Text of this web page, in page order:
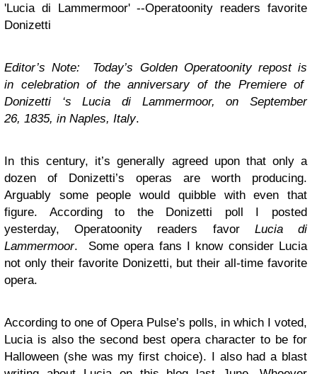
'Lucia di Lammermoor' --Operatoonity readers favorite
Donizetti
Editor’s Note: Today’s Golden Operatoonity repost is
in celebration of the anniversary of the Premiere of
Donizetti ‘s Lucia di Lammermoor, on September
26, 1835, in Naples, Italy.
In this century, it’s generally agreed upon that only a
dozen of Donizetti’s operas are worth producing.
Arguably some people would quibble with even that
figure. According to the Donizetti poll I posted
yesterday, Operatoonity readers favor Lucia di
Lammermoor. Some opera fans I know consider Lucia
not only their favorite Donizetti, but their all-time favorite
opera.
According to one of Opera Pulse’s polls, in which I voted,
Lucia is also the second best opera character to be for
Halloween (she was my first choice). I also had a blast